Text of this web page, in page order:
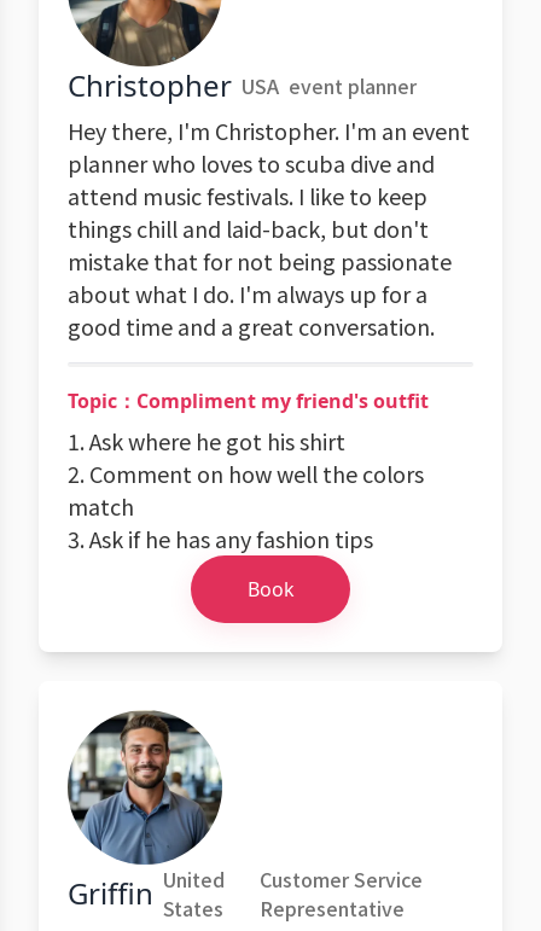
Christopher USA event planner
Hey there, I'm Christopher. I'm an event
planner who loves to scuba dive and
attend music festivals. I like to keep
things chill and laid-back, but don't
mistake that for not being passionate
about what I do. I'm always up for a
good time and a great conversation.
Topic：Compliment my friend's outfit
1. Ask where he got his shirt
2. Comment on how well the colors
match
3. Ask if he has any fashion tips
Book
Griffin United
States
Customer Service
Representative